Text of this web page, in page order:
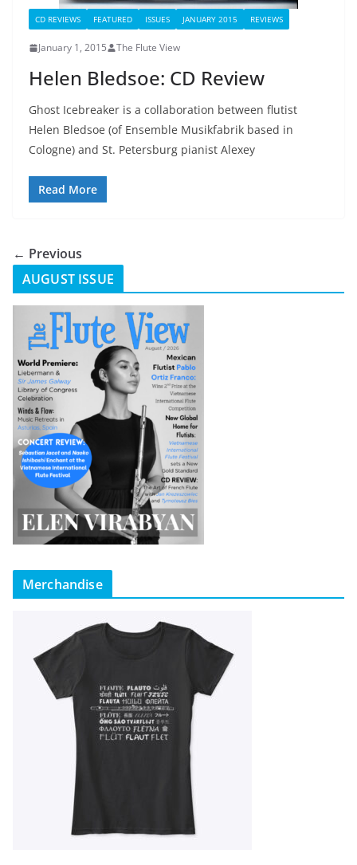
CD REVIEWS FEATURED ISSUES JANUARY 2015 REVIEWS
January 1, 2015 The Flute View
Helen Bledsoe: CD Review
Ghost Icebreaker is a collaboration between flutist
Helen Bledsoe (of Ensemble Musikfabrik based in
Cologne) and St. Petersburg pianist Alexey
Read More
← Previous
AUGUST ISSUE
Merchandise